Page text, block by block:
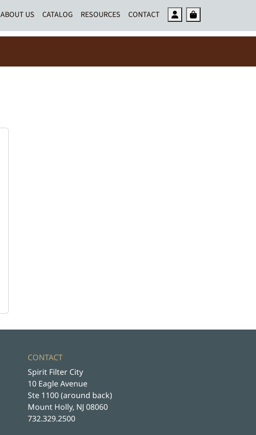
ABOUT US CATALOG RESOURCES CONTACT Account
Cart
CONTACT
Spirit Filter City
10 Eagle Avenue
Ste 1100 (around back)
Mount Holly, NJ 08060
732.329.2500